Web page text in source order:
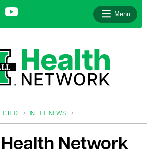
Menu
IN THE NEWS
Network